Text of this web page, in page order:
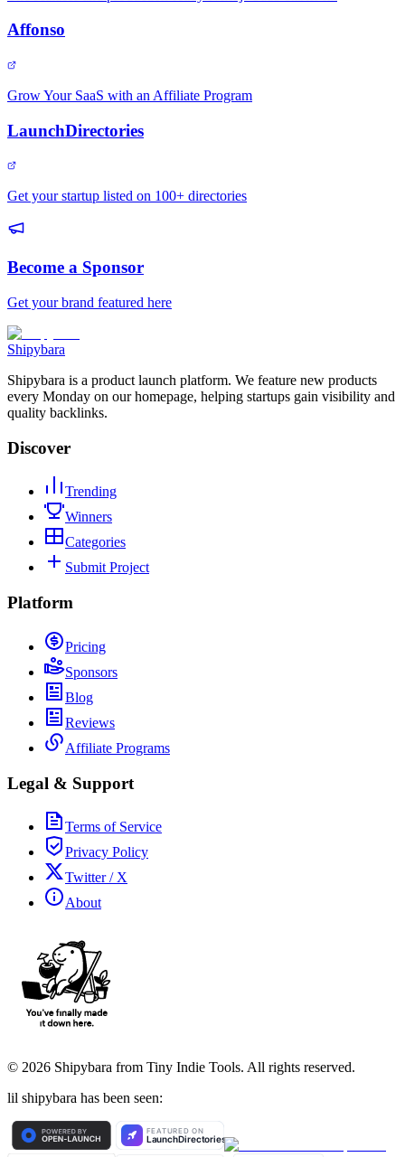
Affonso
Grow Your SaaS with an Affiliate Program
LaunchDirectories
Get your startup listed on 100+ directories
Become a Sponsor
Get your brand featured here
Shipybara
Shipybara is a product launch platform. We feature new products
every Monday on our homepage, helping startups gain visibility and
quality backlinks.
Discover
Trending
Winners
Categories
Submit Project
Platform
Pricing
Sponsors
Blog
Reviews
Affiliate Programs
Legal & Support
Terms of Service
Privacy Policy
Twitter / X
About
© 2026 Shipybara from Tiny Indie Tools. All rights reserved.
lil shipybara has been seen: